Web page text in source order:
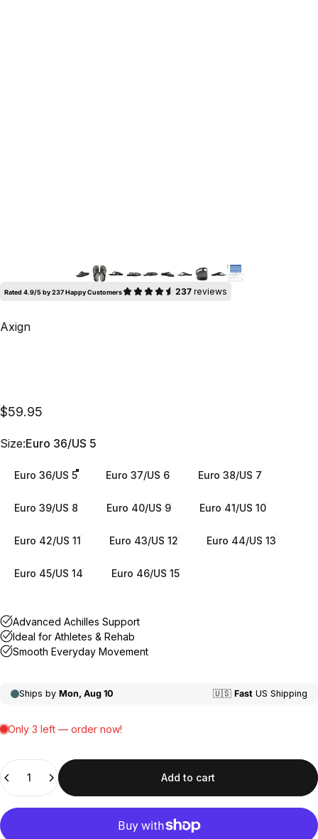
Vendor:
Axign
$59.95
Size
Size:Euro 36/US 5
Euro 36/US 5 Euro 37/US 6 Euro 38/US 7
Euro 39/US 8 Euro 40/US 9 Euro 41/US 10
Euro 42/US 11 Euro 43/US 12 Euro 44/US 13
Euro 45/US 14 Euro 46/US 15
Quantity
Add to cart